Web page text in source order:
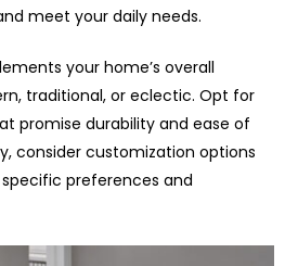
meet your daily needs.
your home’s overall
traditional, or eclectic. Opt for
promise durability and ease of
consider customization options
preferences and